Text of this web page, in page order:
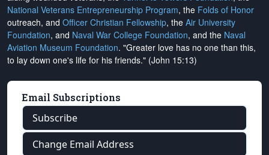
National Veterans Entrepreneurship Program, the Folds of Honor
outreach, and Officer Christian Fellowship, the Air University
Foundation, and Naval War College Foundation, and the Naval
Aviation Museum Foundation. "Greater love has no one than this,
to lay down one's life for his friends." (John 15:13)
Email Subscriptions
Subscribe
Change Email Address